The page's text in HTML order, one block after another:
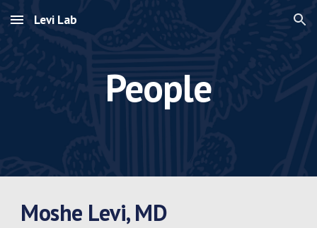
Skip to main content Skip to navigation
Levi Lab
People
Moshe Levi, MD